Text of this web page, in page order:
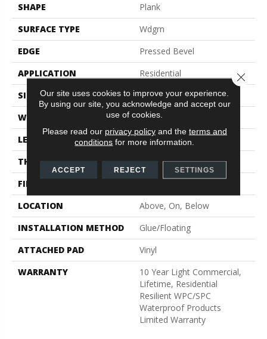
SHAPE
Plank
SURFACE TYPE
Wdgrn
EDGE
Pressed Bevel
APPLICATION
Residential
SIZE
9" X 72"
WIDTH
9"
LENGTH
72"
THICKNESS
8 Mm
FINISH COATING
LOCATION
Above, On, Below
INSTALLATION METHOD
Glue/Floating
ATTACHED PAD
Vinyl
WARRANTY
10 Year Light Commercial,
Lifetime, Residential
Resilient WPC/SPC
Waterproof Products
Limited Warranty
Our site uses cookies to improve your experience.
By using our site, you acknowledge and accept our
use of cookies.
Please read our privacy policyand the terms and
conditions for more information.
ACCEPT REJECT SETTINGS
Close